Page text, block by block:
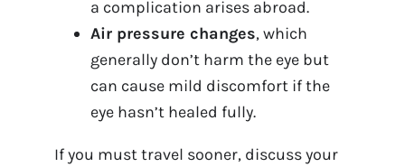
a complication arises abroad.
Air pressure changes, which
generally don’t harm the eye but
can cause mild discomfort if the
eye hasn’t healed fully.
If you must travel sooner, discuss your